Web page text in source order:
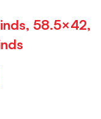
58.5×42,